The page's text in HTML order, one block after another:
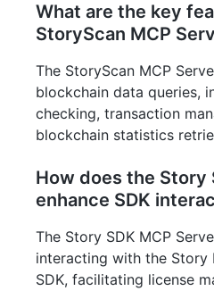
What are the key
StoryScan MCP
The StoryScan MCP
blockchain data queries,
checking, transaction
blockchain statistics
How does the Story
enhance SDK
The Story SDK MCP
interacting with the Story
SDK, facilitating license